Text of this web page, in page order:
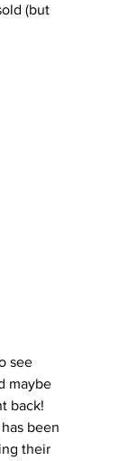
(but
see
maybe
back!
been
their